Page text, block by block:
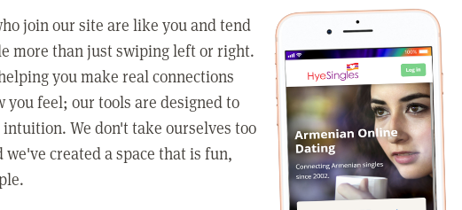
join our site are like you and tend
more than just swiping left or right.
you make real connections
you feel; our tools are designed to
We don't take ourselves too
we've created a space that is fun,